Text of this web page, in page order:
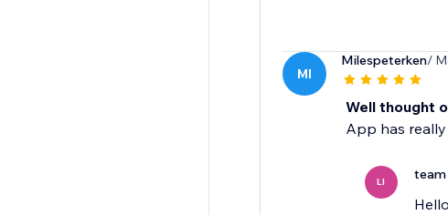
MI
Milespeterken/
Well thought
App has
LI team